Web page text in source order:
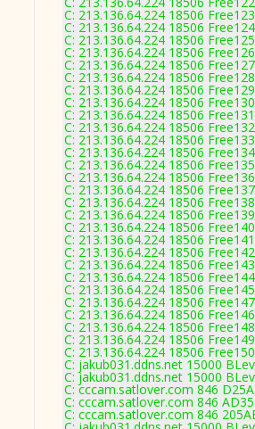
C: 213.136.64.224 18506
C: 213.136.64.224 18506
C: 213.136.64.224 18506
C: 213.136.64.224 18506
C: 213.136.64.224 18506
C: 213.136.64.224 18506
C: 213.136.64.224 18506
C: 213.136.64.224 18506
C: 213.136.64.224 18506
C: 213.136.64.224 18506
C: 213.136.64.224 18506
C: 213.136.64.224 18506
C: 213.136.64.224 18506
C: 213.136.64.224 18506
C: 213.136.64.224 18506
C: 213.136.64.224 18506
C: 213.136.64.224 18506
C: 213.136.64.224 18506
C: 213.136.64.224 18506
C: 213.136.64.224 18506
C: 213.136.64.224 18506
C: 213.136.64.224 18506
C: 213.136.64.224 18506
C: 213.136.64.224 18506
C: 213.136.64.224 18506
C: 213.136.64.224 18506
C: 213.136.64.224 18506
C: 213.136.64.224 18506
C: jakub031.ddns.net 15000
C: jakub031.ddns.net 15000
C: cccam.satlover.com 846
C: cccam.satlover.com 846
C: cccam.satlover.com 846